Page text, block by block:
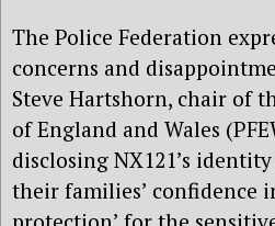
The Police Federation
concerns and
Steve Hartshorn, chair of
of England and Wales
disclosing NX121’s
their families’ confidence